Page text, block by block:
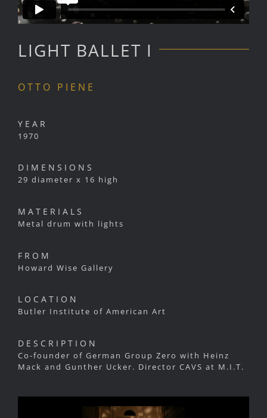
LIGHT BALLET I
OTTO PIENE
YEAR
1970
DIMENSIONS
29 diameter x 16 high
MATERIALS
Metal drum with lights
FROM
Howard Wise Gallery
LOCATION
Butler Institute of American Art
DESCRIPTION
Co-founder of German Group Zero with Heinz
Mack and Gunther Ucker. Director CAVS at M.I.T.